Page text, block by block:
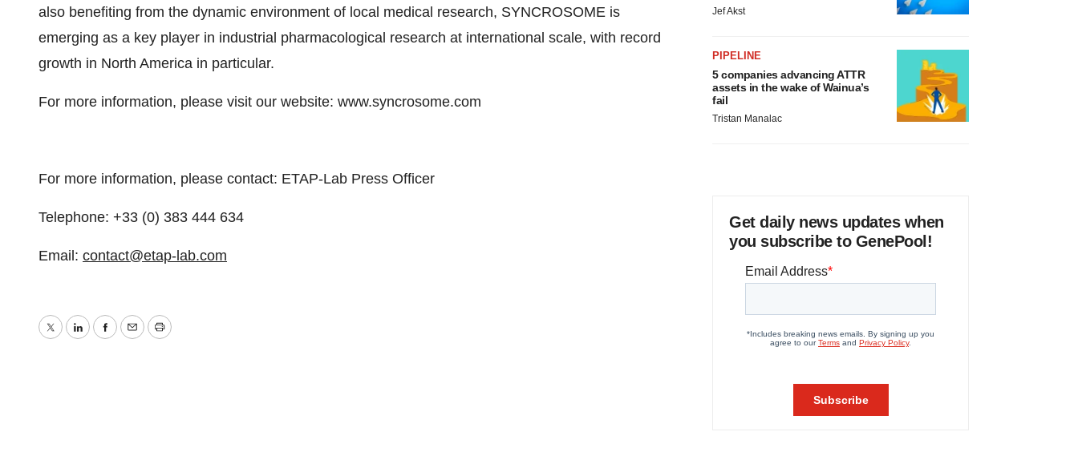
also benefiting from the dynamic environment of local medical research, SYNCROSOME is
emerging as a key player in industrial pharmacological research at international scale, with record
growth in North America in particular.
For more information, please visit our website: www.syncrosome.com
For more information, please contact: ETAP-Lab Press Officer
Telephone: +33 (0) 383 444 634
Email: contact@etap-lab.com
TwitterLinkedInFacebook
EmailPrint
Jef Akst
PIPELINE
5 companies advancing ATTR
assets in the wake of Wainua’s
fail
Tristan Manalac
Get daily news updates when
you subscribe to GenePool!